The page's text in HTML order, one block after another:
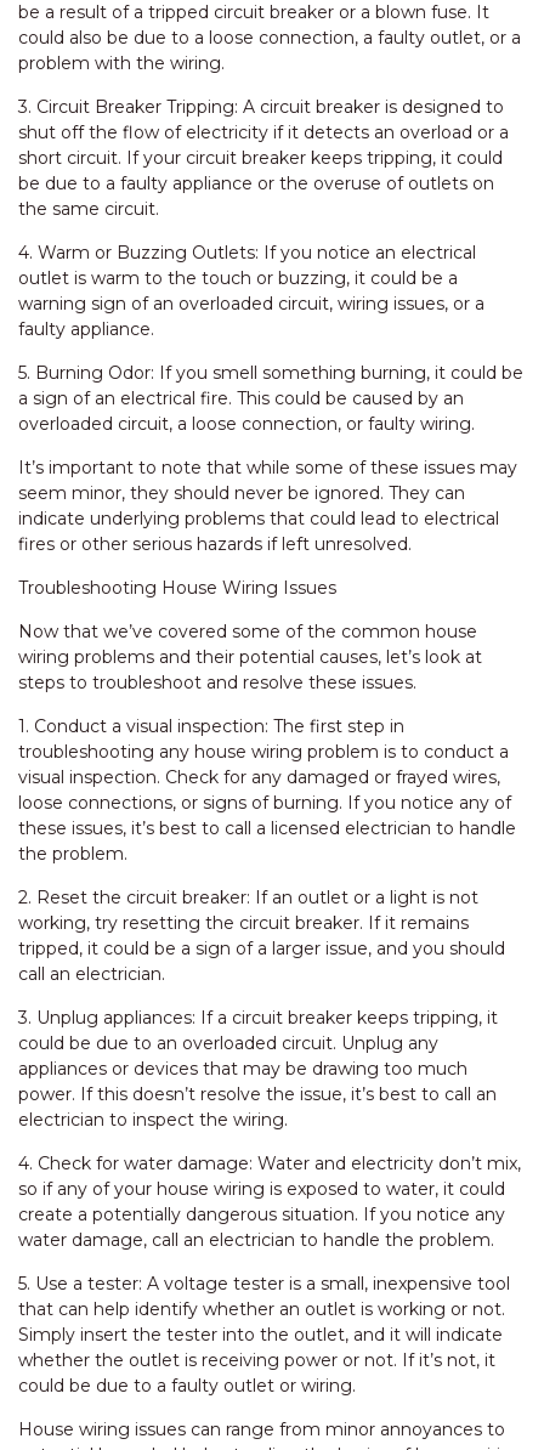
be a result of a tripped circuit breaker or a blown fuse. It
could also be due to a loose connection, a faulty outlet, or a
problem with the wiring.
3. Circuit Breaker Tripping: A circuit breaker is designed to
shut off the flow of electricity if it detects an overload or a
short circuit. If your circuit breaker keeps tripping, it could
be due to a faulty appliance or the overuse of outlets on
the same circuit.
4. Warm or Buzzing Outlets: If you notice an electrical
outlet is warm to the touch or buzzing, it could be a
warning sign of an overloaded circuit, wiring issues, or a
faulty appliance.
5. Burning Odor: If you smell something burning, it could be
a sign of an electrical fire. This could be caused by an
overloaded circuit, a loose connection, or faulty wiring.
It’s important to note that while some of these issues may
seem minor, they should never be ignored. They can
indicate underlying problems that could lead to electrical
fires or other serious hazards if left unresolved.
Troubleshooting House Wiring Issues
Now that we’ve covered some of the common house
wiring problems and their potential causes, let’s look at
steps to troubleshoot and resolve these issues.
1. Conduct a visual inspection: The first step in
troubleshooting any house wiring problem is to conduct a
visual inspection. Check for any damaged or frayed wires,
loose connections, or signs of burning. If you notice any of
these issues, it’s best to call a licensed electrician to handle
the problem.
2. Reset the circuit breaker: If an outlet or a light is not
working, try resetting the circuit breaker. If it remains
tripped, it could be a sign of a larger issue, and you should
call an electrician.
3. Unplug appliances: If a circuit breaker keeps tripping, it
could be due to an overloaded circuit. Unplug any
appliances or devices that may be drawing too much
power. If this doesn’t resolve the issue, it’s best to call an
electrician to inspect the wiring.
4. Check for water damage: Water and electricity don’t mix,
so if any of your house wiring is exposed to water, it could
create a potentially dangerous situation. If you notice any
water damage, call an electrician to handle the problem.
5. Use a tester: A voltage tester is a small, inexpensive tool
that can help identify whether an outlet is working or not.
Simply insert the tester into the outlet, and it will indicate
whether the outlet is receiving power or not. If it’s not, it
could be due to a faulty outlet or wiring.
House wiring issues can range from minor annoyances to